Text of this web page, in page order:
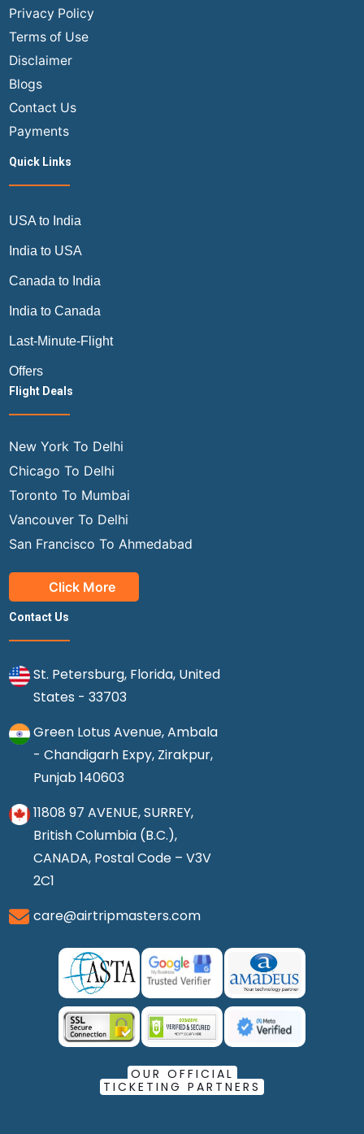
Privacy Policy
Terms of Use
Disclaimer
Blogs
Contact Us
Payments
Quick Links
USA to India
India to USA
Canada to India
India to Canada
Last-Minute-Flight
Offers
Flight Deals
New York To Delhi
Chicago To Delhi
Toronto To Mumbai
Vancouver To Delhi
San Francisco To Ahmedabad
Click More
Contact Us
St. Petersburg, Florida, United
States - 33703
Green Lotus Avenue, Ambala
- Chandigarh Expy, Zirakpur,
Punjab 140603
11808 97 AVENUE, SURREY,
British Columbia (B.C.),
CANADA, Postal Code – V3V
2C1
care@airtripmasters.com
OUR OFFICIAL
TICKETING PARTNERS